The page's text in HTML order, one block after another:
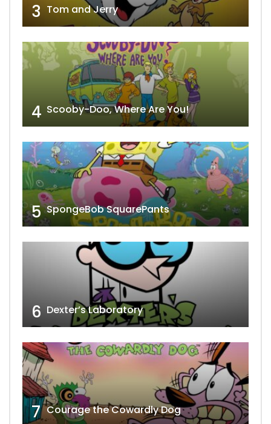
3 Tom and Jerry
4 Scooby-Doo, Where Are You!
5 SpongeBob SquarePants
6 Dexter’s Laboratory
7 Courage the Cowardly Dog